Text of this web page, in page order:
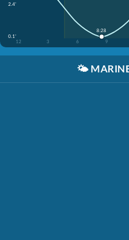
2.4'
0.1'
12
3 6 9
8:28
🌤️